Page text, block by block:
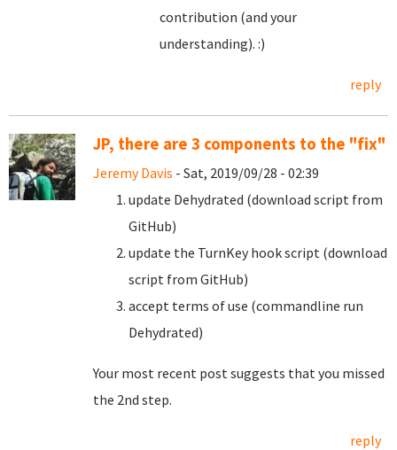
contribution (and your
understanding). :)
reply
JP, there are 3 components to the "fix"
Jeremy Davis - Sat, 2019/09/28 - 02:39
update Dehydrated (download script from
GitHub)
update the TurnKey hook script (download
script from GitHub)
accept terms of use (commandline run
Dehydrated)
Your most recent post suggests that you missed
the 2nd step.
reply